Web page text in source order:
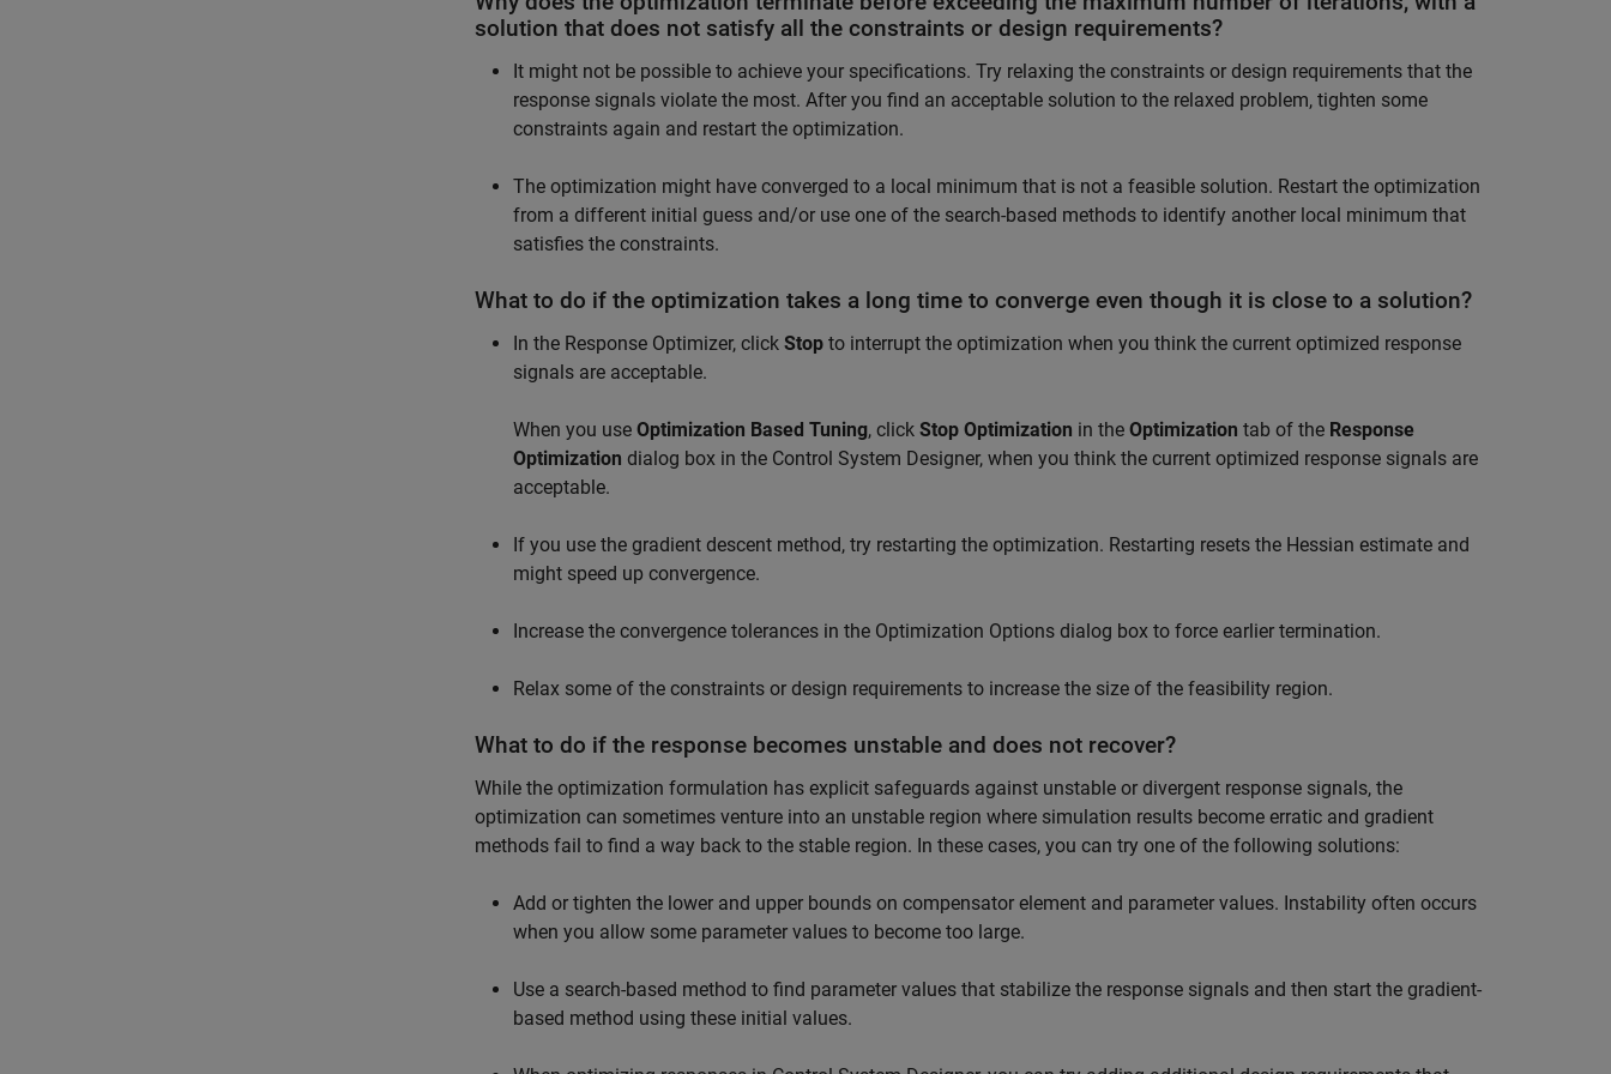
solution that does not satisfy all the constraints or design requirements?
It might not be possible to achieve your specifications. Try relaxing the constraints or design requirements that the
response signals violate the most. After you find an acceptable solution to the relaxed problem, tighten some
constraints again and restart the optimization.
The optimization might have converged to a local minimum that is not a feasible solution. Restart the optimization
from a different initial guess and/or use one of the search-based methods to identify another local minimum that
satisfies the constraints.
What to do if the optimization takes a long time to converge even though it is close to a solution?
In the Response Optimizer, click Stop to interrupt the optimization when you think the current optimized response
signals are acceptable.
When you use Optimization Based Tuning, click Stop Optimization in the Optimization tab of the Response
Optimization dialog box in the Control System Designer, when you think the current optimized response signals are
acceptable.
If you use the gradient descent method, try restarting the optimization. Restarting resets the Hessian estimate and
might speed up convergence.
Increase the convergence tolerances in the Optimization Options dialog box to force earlier termination.
Relax some of the constraints or design requirements to increase the size of the feasibility region.
What to do if the response becomes unstable and does not recover?
While the optimization formulation has explicit safeguards against unstable or divergent response signals, the
optimization can sometimes venture into an unstable region where simulation results become erratic and gradient
methods fail to find a way back to the stable region. In these cases, you can try one of the following solutions:
Add or tighten the lower and upper bounds on compensator element and parameter values. Instability often occurs
when you allow some parameter values to become too large.
Use a search-based method to find parameter values that stabilize the response signals and then start the gradient-
based method using these initial values.